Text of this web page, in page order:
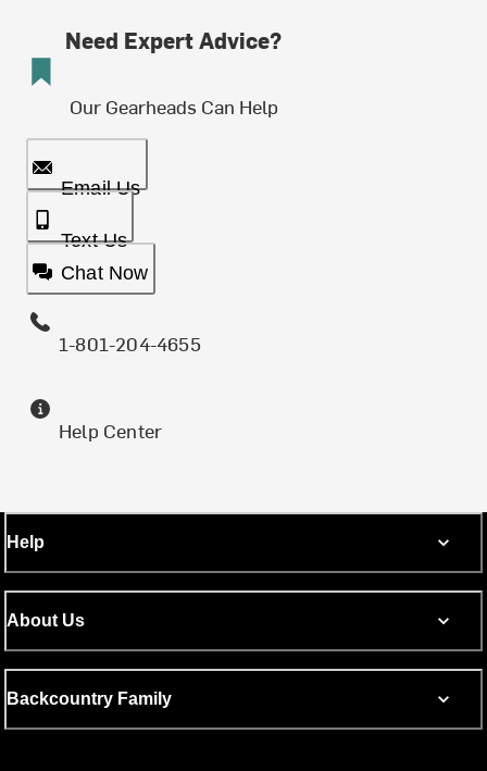
Need Expert Advice?
Our Gearheads Can Help
Email Us
Text Us
Chat Now
1-801-204-4655
Help Center
Help
About Us
Backcountry Family